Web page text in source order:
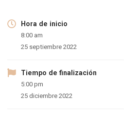
Hora de inicio
8:00 am
25 septiembre 2022
Tiempo de finalización
5:00 pm
25 diciembre 2022